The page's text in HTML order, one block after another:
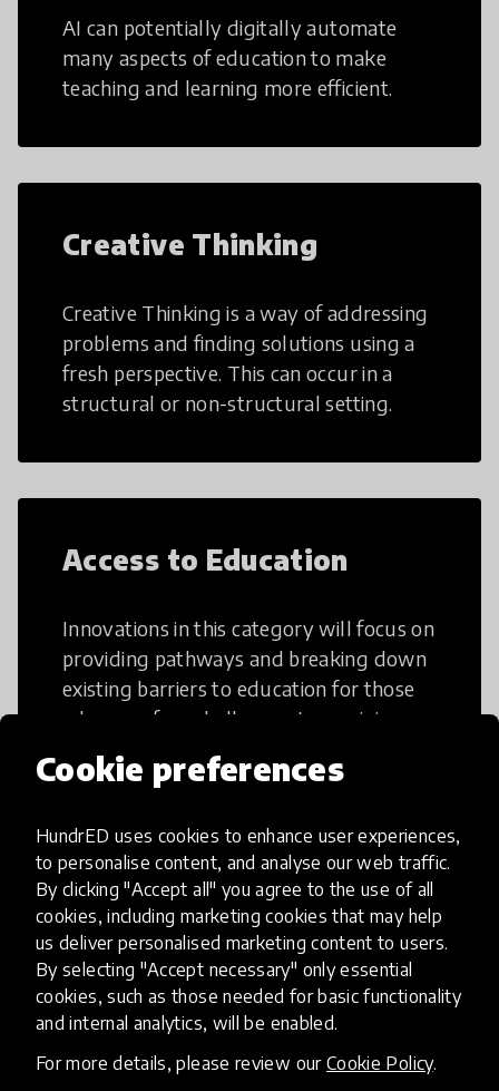
Cookie preferences
HundrED uses cookies to enhance user experiences,
to personalise content, and analyse our web traffic.
By clicking "Accept all" you agree to the use of all
cookies, including marketing cookies that may help
us deliver personalised marketing content to users.
By selecting "Accept necessary" only essential
cookies, such as those needed for basic functionality
and internal analytics, will be enabled.
For more details, please review our Cookie Policy.
AI can potentially digitally automate
many aspects of education to make
teaching and learning more efficient.
Creative Thinking
Creative Thinking is a way of addressing
problems and finding solutions using a
fresh perspective. This can occur in a
structural or non-structural setting.
Access to Education
Innovations in this category will focus on
providing pathways and breaking down
existing barriers to education for those
who may face challenges to receiving
21st Century Skills
These go beyond the basic skills such as
numeracy and literacy, extending to
critical and design thinking, computer
and tech literacy, global citizenship, civic